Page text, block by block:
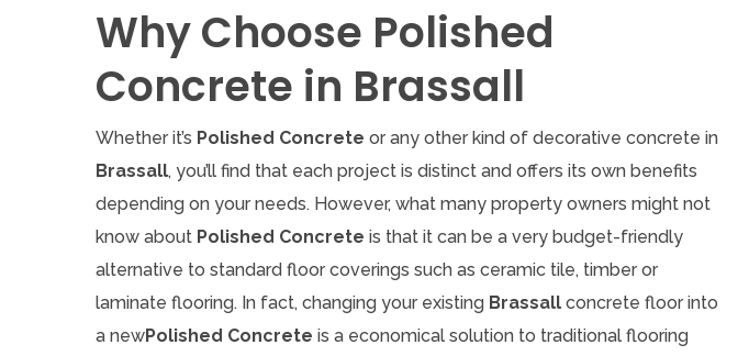
Why Choose Polished
Concrete in Brassall
Whether it’s Polished Concrete or any other kind of decorative concrete in
Brassall, you’ll find that each project is distinct and offers its own benefits
depending on your needs. However, what many property owners might not
know about Polished Concrete is that it can be a very budget-friendly
alternative to standard floor coverings such as ceramic tile, timber or
laminate flooring. In fact, changing your existing Brassall concrete floor into
a newPolished Concrete is a economical solution to traditional flooring